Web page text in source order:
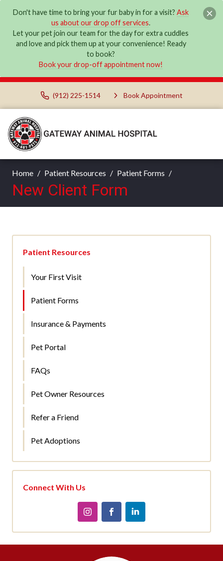
Don't have time to bring your fur baby in for a visit?Ask
us about our drop off services.
Let your pet join our team for the day for extra cuddles
and love and pick them up at your convenience! Ready
to book?
Book your drop-off appointment now!
(912) 225-1514 Book Appointment
Home Patient Resources Patient Forms
New Client Form
Patient Resources
Your First Visit
Patient Forms
Insurance & Payments
Pet Portal
FAQs
Pet Owner Resources
Refer a Friend
Pet Adoptions
Connect With Us